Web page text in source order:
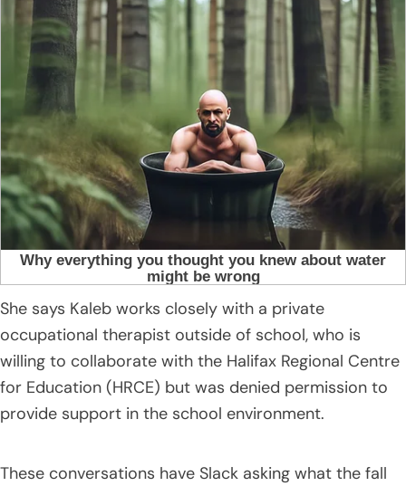
She says Kaleb works closely with a private
occupational therapist outside of school, who is
willing to collaborate with the Halifax Regional Centre
for Education (HRCE) but was denied permission to
provide support in the school environment.
These conversations have Slack asking what the fall